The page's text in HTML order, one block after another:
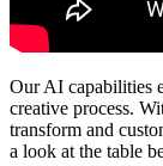
Our AI capabilities
creative process.
transform and
a look at the table